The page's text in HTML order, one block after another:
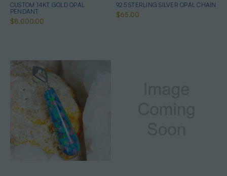
CUSTOM 14KT GOLD OPAL
PENDANT
$8,000.00
925 STERLING SILVER OPAL CHAIN
$65.00